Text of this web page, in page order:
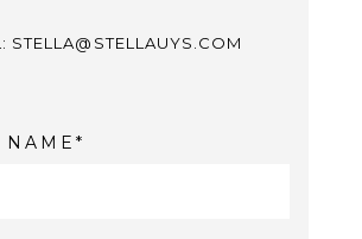
STELLA@STELLAUYS.COM